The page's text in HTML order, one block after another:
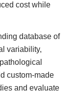
cost while
database of
variability,
custom-made
and evaluate